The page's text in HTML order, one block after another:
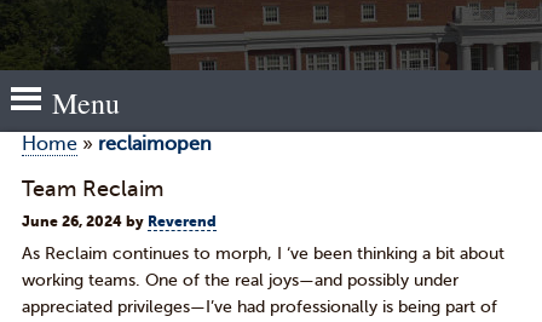
Menu
Home» reclaimopen
Team Reclaim
June 26, 2024by Reverend
As Reclaim continues to morph, I ‘ve been thinking a bit about
working teams. One of the real joys—and possibly under
appreciated privileges—I’ve had professionally is being part of